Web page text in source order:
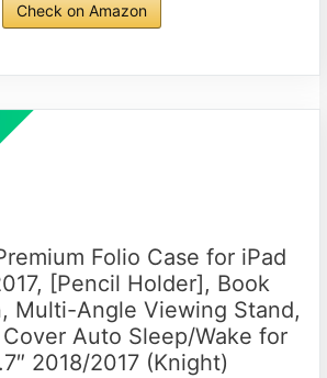
Check on Amazon
Folio Case for iPad
[Pencil Holder], Book
Multi-Angle Viewing Stand,
Auto Sleep/Wake for
2018/2017 (Knight)